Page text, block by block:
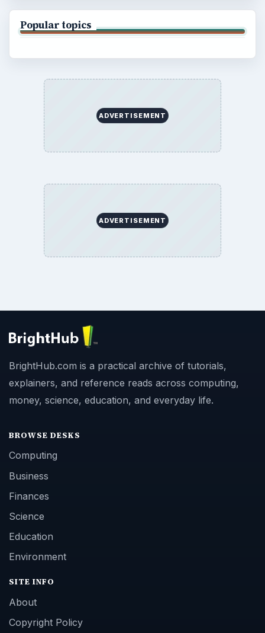
Popular topics
ADVERTISEMENT
ADVERTISEMENT
BrightHub.com is a practical archive of tutorials,
explainers, and reference reads across computing,
money, science, education, and everyday life.
BROWSE DESKS
Computing
Business
Finances
Science
Education
Environment
SITE INFO
About
Copyright Policy